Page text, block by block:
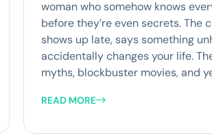
woman who somehow knows
before they’re even secrets. The
shows up late, says something
accidentally changes your life.
myths, blockbuster movies, and
READ MORE